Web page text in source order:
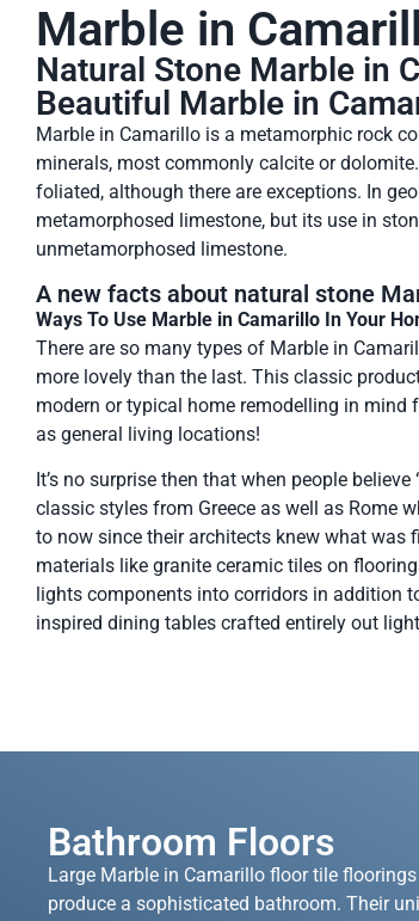
Marble in
Natural Stone Marble in
Beautiful Marble in
Marble in Camarillo is a metamorphic rock
minerals, most commonly calcite or
foliated, although there are exceptions. In
metamorphosed limestone, but its use in
unmetamorphosed limestone.
A new facts about natural stone
Ways To Use Marble in Camarillo In Your
There are so many types of Marble in
more lovely than the last. This classic
modern or typical home remodelling in mind
as general living locations!
It’s no surprise then that when people
classic styles from Greece as well as Rome
to now since their architects knew what was
materials like granite ceramic tiles on
lights components into corridors in addition
inspired dining tables crafted entirely out
Bathroom Floors
Large Marble in Camarillo floor tile
produce a sophisticated bathroom. Their